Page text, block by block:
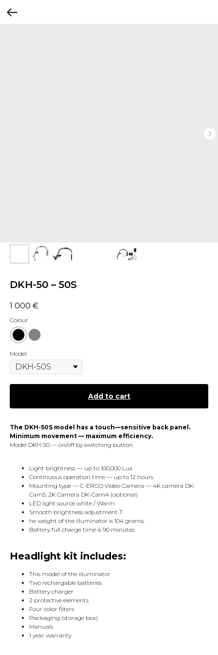
DKH-50 – 50S
1 000 €
Colour
Model
Add to cart
The DKH-50S model has a touch—sensitive back panel.
Minimum movement — maximum efficiency.
Model DKH-50 — on/off by switching button
Light brightness — up to 100,000 Lux
Continuous operation time — up to 12 hours
Mounting type — C-ERGO Video Camera — 4K camera DK-
Cam5, 2K Camera DK-Cam4 (optional)
LED light source white / Warm
Smooth brightness adjustment T
he weight of the illuminator is 104 grams.
Battery full charge time is 90 minutes.
Headlight kit includes:
This model of the illuminator
Two rechargable batteries
Battery charger
2 protective elements
Four color filters
Packaging (storage box)
Manuals
1 year warranty